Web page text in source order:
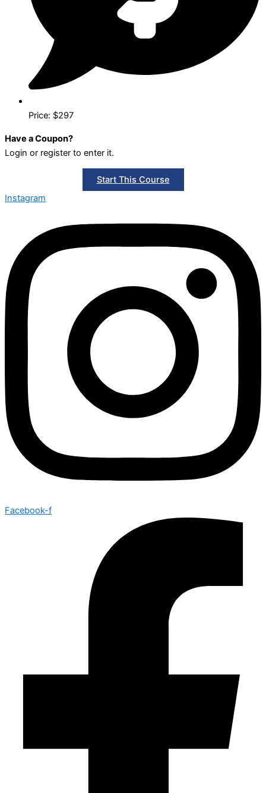
Price: $297
Have a Coupon?
Login or register to enter it.
Start This Course
Instagram
Facebook-f